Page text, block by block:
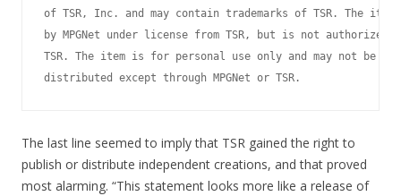
of TSR, Inc. and may contain trademarks of TSR. The
by MPGNet under license from TSR, but is not authorized
TSR. The item is for personal use only and may not be
The last line seemed to imply that TSR gained the right to
publish or distribute independent creations, and that proved
most alarming. “This statement looks more like a release of